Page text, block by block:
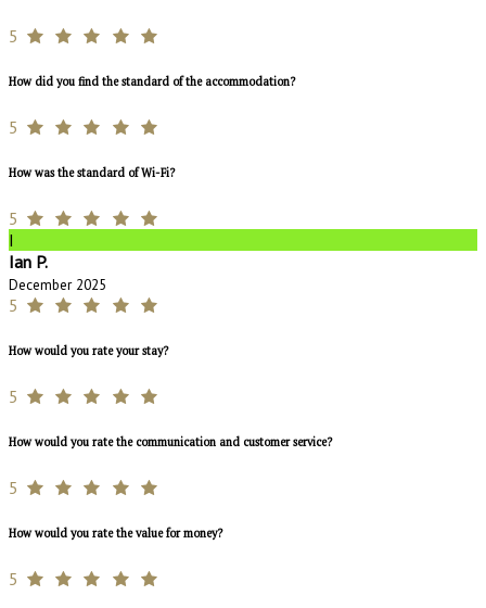
5
How did you find the standard of the accommodation?
5
How was the standard of Wi-Fi?
5
I
Ian P.
December 2025
5
How would you rate your stay?
5
How would you rate the communication and customer service?
5
How would you rate the value for money?
5